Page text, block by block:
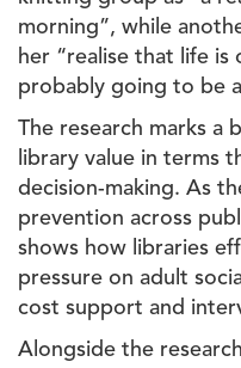
morning”, while
her “realise that life
probably going to be
The research marks a
library value in terms
decision-making. As
prevention across
shows how libraries
pressure on adult
cost support and
Alongside the